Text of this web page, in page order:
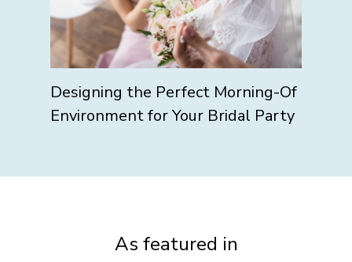
Designing the Perfect Morning-Of
Environment for Your Bridal Party
As featured in